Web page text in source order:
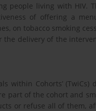
people living with HIV.
of offering a
on tobacco smoking
delivery of the
within Cohorts’
part of the cohort and
or refuse all of them,